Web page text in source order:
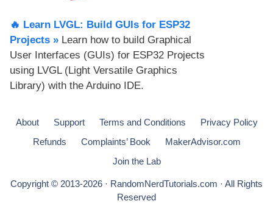
🔥 Learn LVGL: Build GUIs for ESP32
Projects​ » Learn how to build Graphical
User Interfaces (GUIs) for ESP32 Projects
using LVGL (Light Versatile Graphics
Library) with the Arduino IDE.
About Support Terms and Conditions
Privacy Policy
Refunds
Complaints’ Book
MakerAdvisor.com
Join the Lab
Copyright © 2013-2026 · RandomNerdTutorials.com · All Rights
Reserved